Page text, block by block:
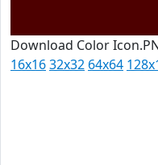
Download Color
16x1632x32 64x64